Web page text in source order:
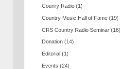
Counry Radio (1)
Country Music Hall of Fame (19)
CRS Country Radio Seminar (18)
Donation (14)
Editorial (1)
Events (24)